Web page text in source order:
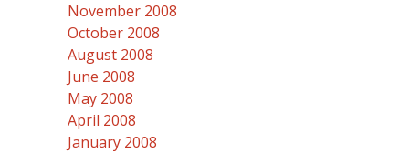
November 2008
October 2008
August 2008
June 2008
May 2008
April 2008
January 2008